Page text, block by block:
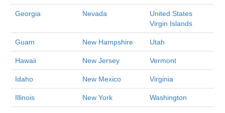
Georgia Nevada
United States
Virgin Islands
Guam New Hampshire Utah
Hawaii New Jersey Vermont
Idaho New Mexico Virginia
Illinois New York Washington